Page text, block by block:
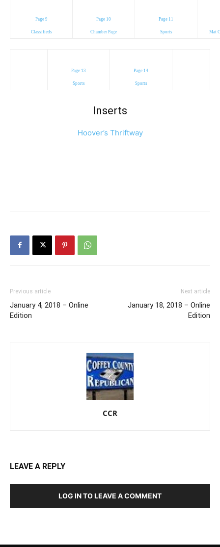
Page 9
Classifieds
Page 10
Chamber Page
Page 11
Sports Mat
Page 13
Sports
Page 14
Sports
Inserts
Hoover’s Thriftway
Previous article
January 4, 2018 – Online
Edition
Next article
January 18, 2018 – Online
Edition
CCR
LEAVE A REPLY
LOG IN TO LEAVE A COMMENT